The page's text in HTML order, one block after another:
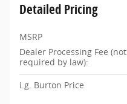
Detailed Pricing
MSRP
Dealer Processing Fee (not
required by law):
i.g. Burton Price